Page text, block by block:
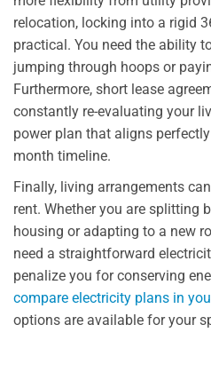
relocation, locking into a rigid
practical. You need the ability
jumping through hoops or
Furthermore, short lease
constantly re-evaluating your
power plan that aligns
month timeline.
Finally, living arrangements
rent. Whether you are splitting
housing or adapting to a new
need a straightforward
penalize you for conserving
compare electricity plans in
options are available for your